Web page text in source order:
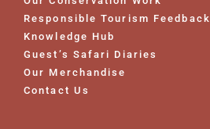
Responsible Tourism Feedback
Knowledge Hub
Guest’s Safari Diaries
Our Merchandise
Contact Us